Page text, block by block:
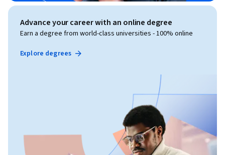
Advance your career with an online degree
Earn a degree from world-class universities - 100% online
Explore degrees